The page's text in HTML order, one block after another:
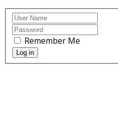
Remember Me